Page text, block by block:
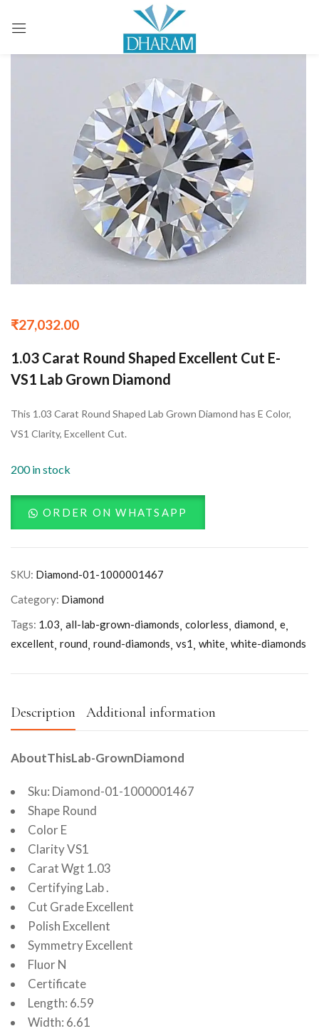
₹27,032.00
1.03 Carat Round Shaped Excellent Cut E-
VS1 Lab Grown Diamond
This 1.03 Carat Round Shaped Lab Grown Diamond has E Color,
VS1 Clarity, Excellent Cut.
200 in stock
ORDER ON WHATSAPP
SKU: Diamond-01-1000001467
Category: Diamond
Tags: 1.03 all-lab-grown-diamonds colorless diamond e
excellent round round-diamonds vs1 white white-diamonds
Description Additional information
AboutThisLab-GrownDiamond
Sku: Diamond-01-1000001467
Shape Round
Color E
Clarity VS1
Carat Wgt 1.03
Certifying Lab .
Cut Grade Excellent
Polish Excellent
Symmetry Excellent
Fluor N
Certificate
Length: 6.59
Width: 6.61
Sign in
Remember me Lost password?
LOG IN
CREATE AN ACCOUNT